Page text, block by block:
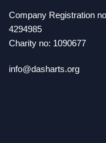
Company Registration
4294985
Charity no: 1090677
info@dasharts.org